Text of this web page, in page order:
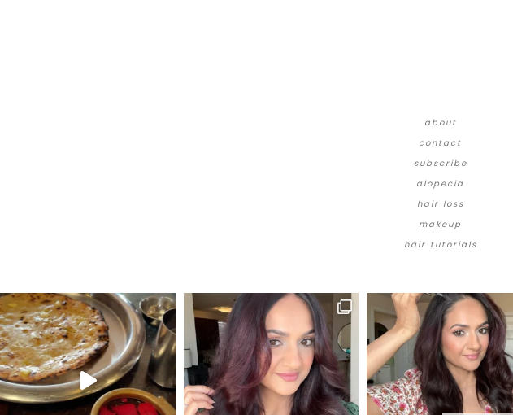
about
contact
subscribe
alopecia
hair loss
makeup
hair tutorials